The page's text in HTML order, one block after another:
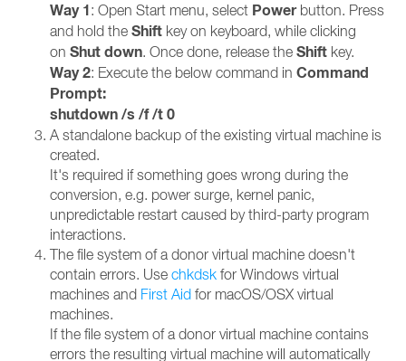
Way 1: Open Start menu, select Powerbutton. Press
and hold the Shift key on keyboard, while clicking
on Shut down. Once done, release the Shift key.
Way 2: Execute the below command in Command
Prompt:
shutdown /s /f /t 0
A standalone backup of the existing virtual machine is
created.
It's required if something goes wrong during the
conversion, e.g. power surge, kernel panic,
unpredictable restart caused by third-party program
interactions.
The file system of a donor virtual machine doesn't
contain errors. Use chkdsk for Windows virtual
machines and First Aid for macOS/OSX virtual
machines.
If the file system of a donor virtual machine contains
errors the resulting virtual machine will automatically